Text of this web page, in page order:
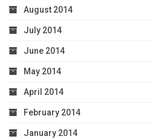
August 2014
July 2014
June 2014
May 2014
April 2014
February 2014
January 2014